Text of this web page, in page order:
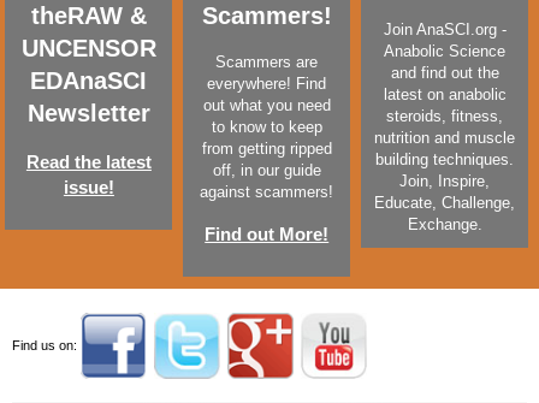
theRAW &
UNCENSOR
EDAnaSCI
Newsletter
Read the latest
issue!
Scammers!
Scammers are
everywhere! Find
out what you need
to know to keep
from getting ripped
off, in our guide
against scammers!
Find out More!
Join AnaSCI.org -
Anabolic Science
and find out the
latest on anabolic
steroids, fitness,
nutrition and muscle
building techniques.
Join, Inspire,
Educate, Challenge,
Exchange.
Find us on: